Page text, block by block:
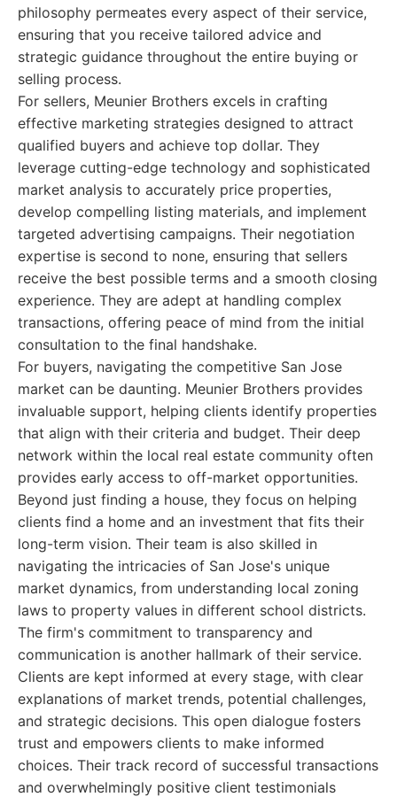
philosophy permeates every aspect of their service,
ensuring that you receive tailored advice and
strategic guidance throughout the entire buying or
selling process.
For sellers, Meunier Brothers excels in crafting
effective marketing strategies designed to attract
qualified buyers and achieve top dollar. They
leverage cutting-edge technology and sophisticated
market analysis to accurately price properties,
develop compelling listing materials, and implement
targeted advertising campaigns. Their negotiation
expertise is second to none, ensuring that sellers
receive the best possible terms and a smooth closing
experience. They are adept at handling complex
transactions, offering peace of mind from the initial
consultation to the final handshake.
For buyers, navigating the competitive San Jose
market can be daunting. Meunier Brothers provides
invaluable support, helping clients identify properties
that align with their criteria and budget. Their deep
network within the local real estate community often
provides early access to off-market opportunities.
Beyond just finding a house, they focus on helping
clients find a home and an investment that fits their
long-term vision. Their team is also skilled in
navigating the intricacies of San Jose's unique
market dynamics, from understanding local zoning
laws to property values in different school districts.
The firm's commitment to transparency and
communication is another hallmark of their service.
Clients are kept informed at every stage, with clear
explanations of market trends, potential challenges,
and strategic decisions. This open dialogue fosters
trust and empowers clients to make informed
choices. Their track record of successful transactions
and overwhelmingly positive client testimonials